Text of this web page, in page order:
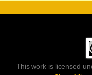
This work is licensed